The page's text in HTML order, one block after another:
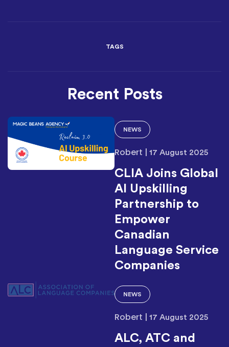
TAGS
Recent Posts
NEWS
Robert 17 August 2025
CLIA Joins Global
AI Upskilling
Partnership to
Empower
Canadian
Language Service
Companies
NEWS
Robert 17 August 2025
ALC, ATC and